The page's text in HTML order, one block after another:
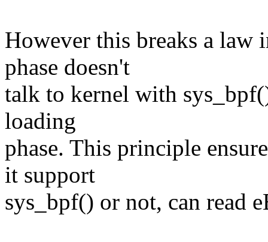
However this breaks a law
phase doesn't
talk to kernel with
loading
phase. This principle
it support
sys_bpf() or not, can read